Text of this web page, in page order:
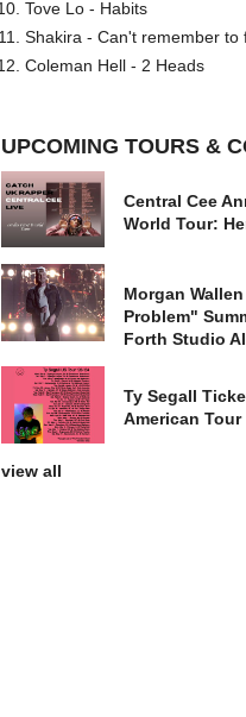
Tove Lo - Habits
Shakira - Can't remember to
Coleman Hell - 2 Heads
UPCOMING TOURS &
Central Cee
World Tour:
Morgan
Problem"
Forth Studio
Ty Segall
American Tour
view all